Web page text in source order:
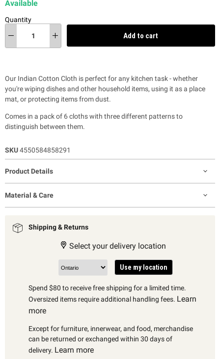
Available
Quantity
Add to cart
Our Indian Cotton Cloth is perfect for any kitchen task - whether
you're wiping dishes and other household items, using it as a place
mat, or protecting items from dust.
Comes in a pack of 6 cloths with three different patterns to
distinguish between them.
SKU4550584858291
Product Details
Material & Care
Shipping & Returns
Select your delivery location
Use my location
Spend $80 to receive free shipping for a limited time.
Oversized items require additional handling fees. Learn
more
Except for furniture, innerwear, and food, merchandise
can be returned or exchanged within 30 days of
delivery. Learn more